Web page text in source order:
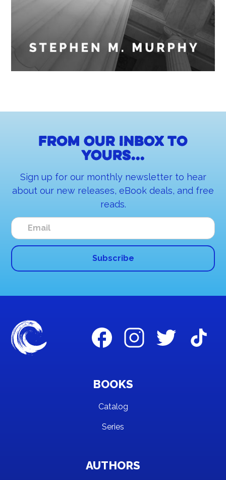
From our inbox to
yours...
Sign up for our monthly newsletter to hear
about our new releases, eBook deals, and free
reads.
BOOKS
Catalog
Series
AUTHORS